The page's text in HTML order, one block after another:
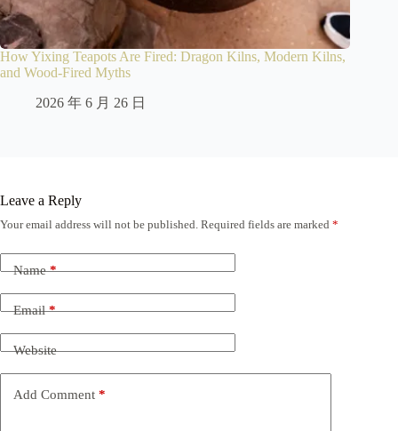
How Yixing Teapots Are Fired: Dragon Kilns, Modern Kilns,
and Wood-Fired Myths
2026 年 6 月 26 日
Leave a Reply
Your email address will not be published. Required fields are marked *
Name*
Email*
Website
Add Comment *